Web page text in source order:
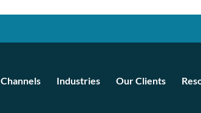
Channels Industries Our Clients